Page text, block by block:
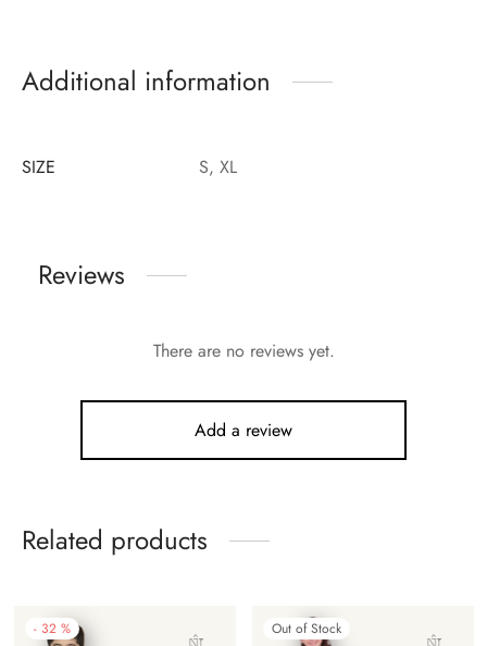
Additional information
SIZE S, XL
Reviews
There are no reviews yet.
Add a review
Related products
- 32 % Out of Stock